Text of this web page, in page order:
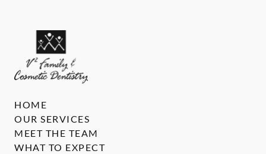
HOME
OUR SERVICES
MEET THE TEAM
WHAT TO EXPECT